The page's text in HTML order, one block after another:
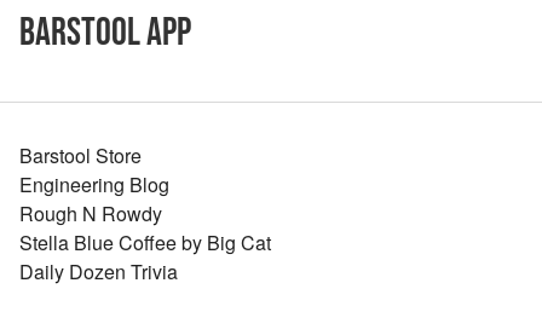
Barstool App
Barstool Store
Engineering Blog
Rough N Rowdy
Stella Blue Coffee by Big Cat
Daily Dozen Trivia